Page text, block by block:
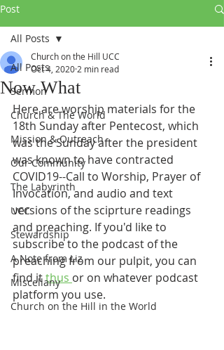
Post
All Posts
Sermon
Church & The World
Mission & Outreach
Our Community
The Labyrinth
UCC
Stewardship
A Note from Liz
Miscellany
Church on the Hill in the World
All Posts
Now What
Church on the Hill UCC
Oct 4, 2020 2 min read
Here are worship materials for the
18th Sunday after Pentecost, which
was the Sunday after the president
was known to have contracted
COVID19--Call to Worship, Prayer of
Invocation, and audio and text
versions of the sciprture readings
and preaching. If you'd like to
subscribe to the podcast of the
preaching from our pulpit, you can
find it thus or on whatever podcast
platform you use.